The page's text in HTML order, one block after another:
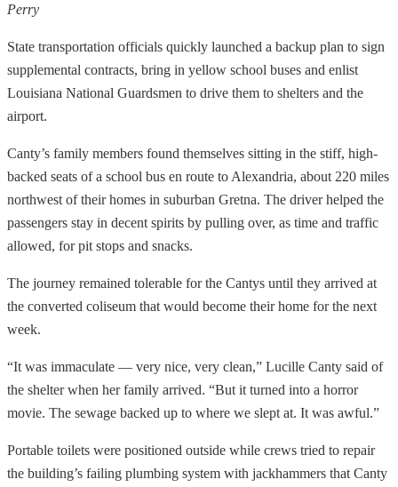
Perry
State transportation officials quickly launched a backup plan to sign
supplemental contracts, bring in yellow school buses and enlist
Louisiana National Guardsmen to drive them to shelters and the
airport.
Canty’s family members found themselves sitting in the stiff, high-
backed seats of a school bus en route to Alexandria, about 220 miles
northwest of their homes in suburban Gretna. The driver helped the
passengers stay in decent spirits by pulling over, as time and traffic
allowed, for pit stops and snacks.
The journey remained tolerable for the Cantys until they arrived at
the converted coliseum that would become their home for the next
week.
“It was immaculate — very nice, very clean,” Lucille Canty said of
the shelter when her family arrived. “But it turned into a horror
movie. The sewage backed up to where we slept at. It was awful.”
Portable toilets were positioned outside while crews tried to repair
the building’s failing plumbing system with jackhammers that Canty